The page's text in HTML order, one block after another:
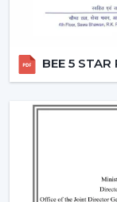
Fitting the
ceiling fans with
be used.
Lighting
Application In
Lighting ceiling
Living rooms
Offices and
BEE 5 STAR